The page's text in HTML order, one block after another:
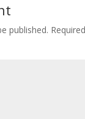
published.